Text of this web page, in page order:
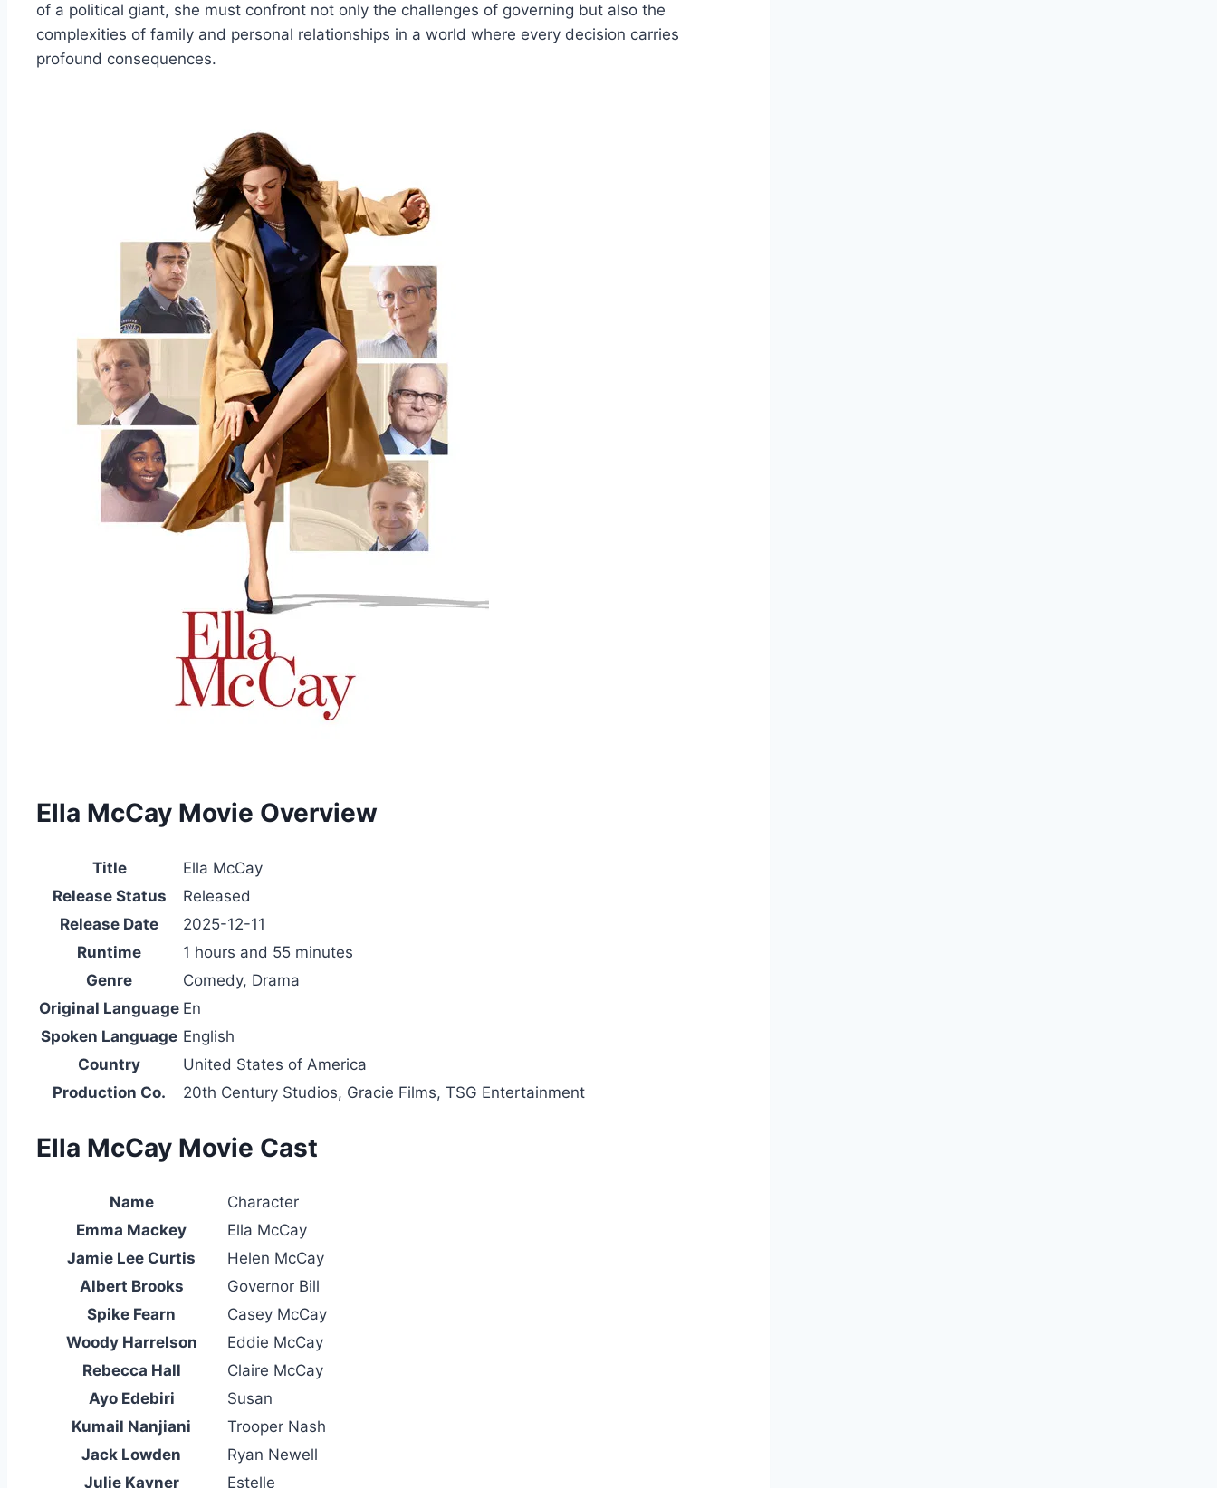
of a political giant, she must confront not only the challenges of governing but also the
complexities of family and personal relationships in a world where every decision carries
profound consequences.
Ella McCay Movie Overview
Title
Ella McCay
Release Status
Released
Release Date
2025-12-11
Runtime
1 hours and 55 minutes
Genre
Comedy, Drama
Original Language En
Spoken Language English
Country
United States of America
Production Co.
20th Century Studios, Gracie Films, TSG Entertainment
Ella McCay Movie Cast
Name
Character
Emma Mackey
Ella McCay
Jamie Lee Curtis
Helen McCay
Albert Brooks
Governor Bill
Spike Fearn
Casey McCay
Woody Harrelson
Eddie McCay
Rebecca Hall
Claire McCay
Ayo Edebiri
Susan
Kumail Nanjiani
Trooper Nash
Jack Lowden
Ryan Newell
Julie Kavner
Estelle